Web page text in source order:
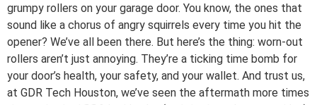
grumpy rollers on your garage door. You know, the ones that
sound like a chorus of angry squirrels every time you hit the
opener? We’ve all been there. But here’s the thing: worn-out
rollers aren’t just annoying. They’re a ticking time bomb for
your door’s health, your safety, and your wallet. And trust us,
at GDR Tech Houston, we’ve seen the aftermath more times